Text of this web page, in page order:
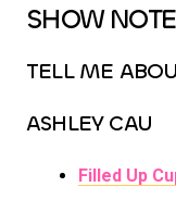
SHOW
TELL ME
ASHLEY CAU
Filled Up